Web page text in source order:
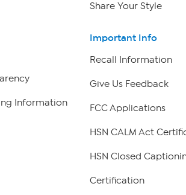
Information
Share Your Style
Important Info
Recall Information
Give Us Feedback
FCC Applications
HSN CALM Act
HSN Closed
Certification